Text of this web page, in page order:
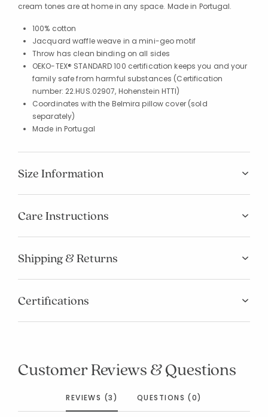
cream tones are at home in any space. Made in Portugal.
100% cotton
Jacquard waffle weave in a mini-geo motif
Throw has clean binding on all sides
OEKO-TEX® STANDARD 100 certification keeps you and your
family safe from harmful substances (Certification
number: 22.HUS.02907, Hohenstein HTTI)
Coordinates with the Belmira pillow cover (sold
separately)
Made in Portugal
Size Information
Care Instructions
Shipping & Returns
Certifications
Customer Reviews & Questions
REVIEWS (3) QUESTIONS (0)